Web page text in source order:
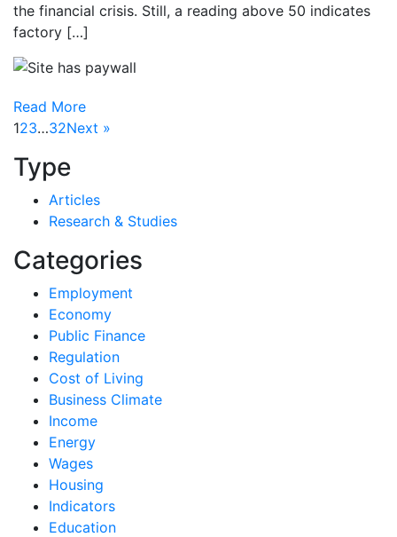
the financial crisis. Still, a reading above 50 indicates
factory […]
Read More
123…32Next »
Type
Articles
Research & Studies
Categories
Employment
Economy
Public Finance
Regulation
Cost of Living
Business Climate
Income
Energy
Wages
Housing
Indicators
Education